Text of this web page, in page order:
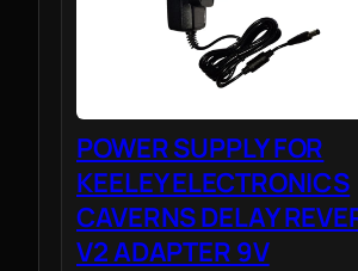
POWER SUPPLY FOR
KEELEY ELECTRONICS
CAVERNS DELAY
V2 ADAPTER 9V